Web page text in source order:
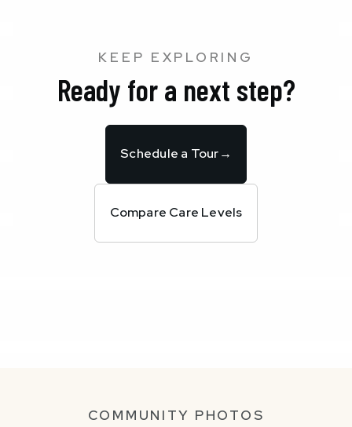
KEEP EXPLORING
Ready for a next step?
Schedule a Tour→
Compare Care Levels
COMMUNITY PHOTOS